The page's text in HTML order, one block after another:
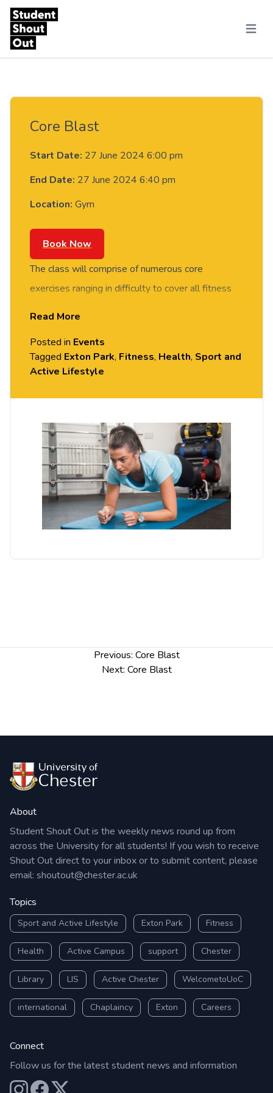
Skip to content
Menu
Core Blast
Start Date: 27 June 2024 6:00 pm
End Date: 27 June 2024 6:40 pm
Location: Gym
Book Now
The class will comprise of numerous core
exercises ranging in difficulty to cover all fitness
games/challenges that will encourage stability and
control, promoting the use of deep core muscles.
Read More
Posted in Events
Tagged Exton Park, Fitness, Health, Sport and
Active Lifestyle
Previous: Core Blast
Next: Core Blast
About
Student Shout Out is the weekly news round up from
across the University for all students! If you wish to receive
Shout Out direct to your inbox or to submit content, please
email: shoutout@chester.ac.uk
Topics
Sport and Active Lifestyle Exton Park Fitness
Health Active Campus support Chester
Library LIS Active Chester WelcometoUoC
international Chaplaincy Exton Careers
Connect
Follow us for the latest student news and information